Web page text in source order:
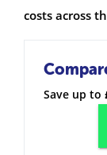
costs across
Save up to